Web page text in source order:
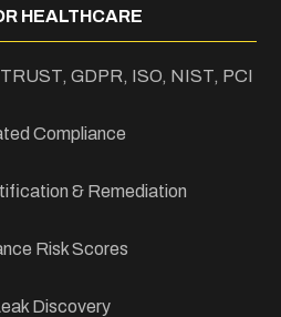
HEALTHCARE
GDPR, ISO, NIST, PCI
Compliance
& Remediation
Risk Scores
Discovery